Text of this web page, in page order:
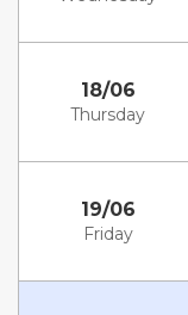
18/06
Thursday
19/06
Friday